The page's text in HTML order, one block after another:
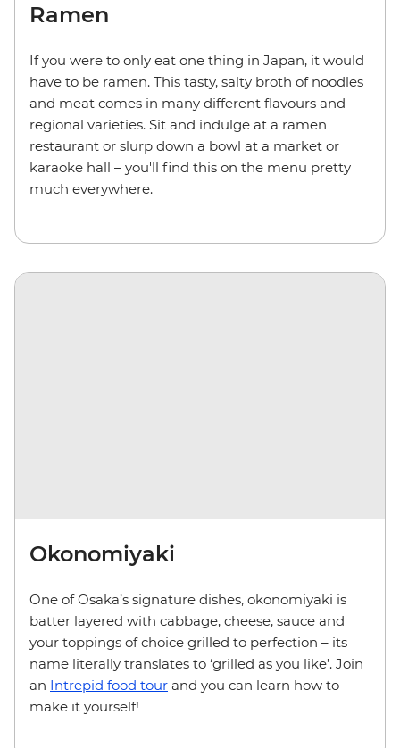
Ramen
If you were to only eat one thing in Japan, it would
have to be ramen. This tasty, salty broth of noodles
and meat comes in many different flavours and
regional varieties. Sit and indulge at a ramen
restaurant or slurp down a bowl at a market or
karaoke hall – you'll find this on the menu pretty
much everywhere.
Okonomiyaki
One of Osaka’s signature dishes, okonomiyaki is
batter layered with cabbage, cheese, sauce and
your toppings of choice grilled to perfection – its
name literally translates to ‘grilled as you like’. Join
an Intrepid food tour and you can learn how to
make it yourself!